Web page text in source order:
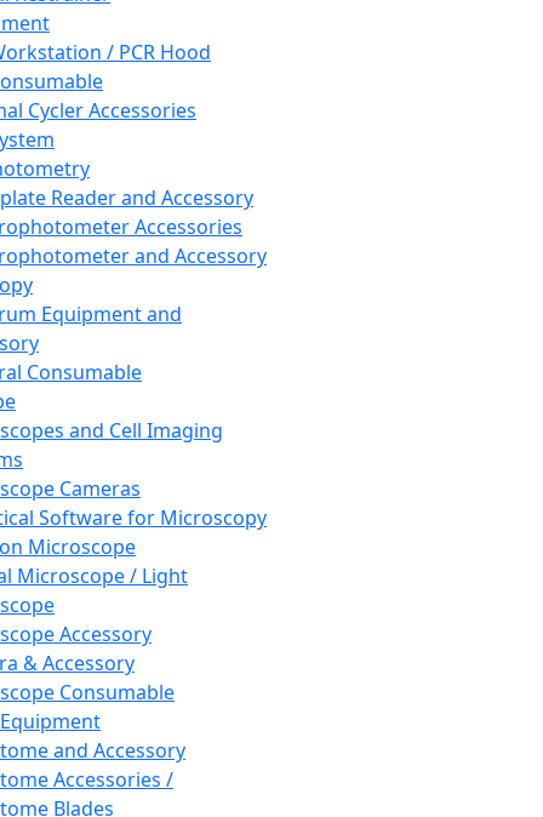
/ PCR Hood
Cycler Accessories
Reader and Accessory
Accessories
and Accessory
Equipment and
Consumable
and Cell Imaging
Cameras
Software for Microscopy
Microscope
Microscope / Light
Accessory
& Accessory
Consumable
and Accessory
Accessories /
Blades